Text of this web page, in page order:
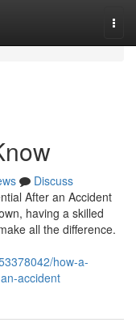
Discuss
After an Accident
having a skilled
all the difference.
how-a-
accident